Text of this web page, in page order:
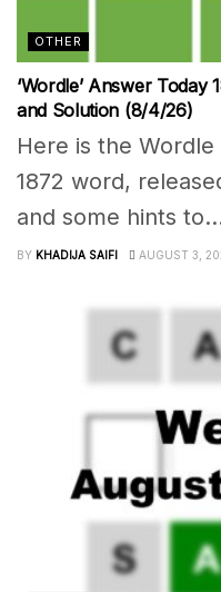
OTHER
‘Wordle’ Answer
and Solution (8/4/26)
Here is the
1872 word,
and some hints
BY KHADIJA SAIFI AUGUST 3,